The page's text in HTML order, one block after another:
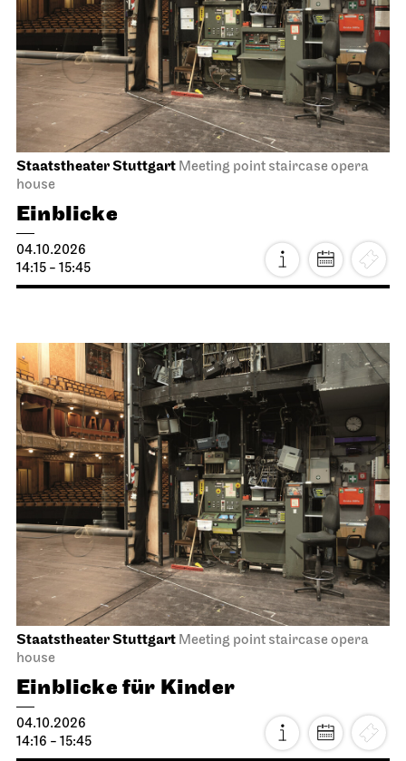
Staatstheater Stuttgart Meeting point staircase opera
house
Einblicke
04.10.2026
14:15 - 15:45
Staatstheater Stuttgart Meeting point staircase opera
house
Einblicke für Kinder
04.10.2026
14:16 - 15:45